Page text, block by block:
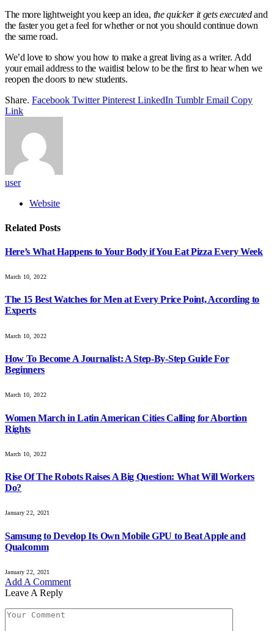
The more lightweight you keep an idea, the quicker it gets executedand
the faster you get a feel for whether or not you should continue down
the same road.
We’d love to show you how to make a great living as a writer. Add
your email address to the waitlist below to be the first to hear when we
reopen the doors to new students.
Share. Facebook Twitter Pinterest LinkedIn Tumblr Email Copy
Link
user
Website
Related Posts
Here’s What Happens to Your Body if You Eat Pizza Every Week
March 10, 2022
The 15 Best Watches for Men at Every Price Point, According to
Experts
March 10, 2022
How To Become A Journalist: A Step-By-Step Guide For
Beginners
March 10, 2022
Women March in Latin American Cities Calling for Abortion
Rights
March 10, 2022
Rise Of The Robots Raises A Big Question: What Will Workers
Do?
January 22, 2021
Samsung to Develop Its Own Mobile GPU to Beat Apple and
Qualcomm
January 22, 2021
Add A Comment
Leave A Reply